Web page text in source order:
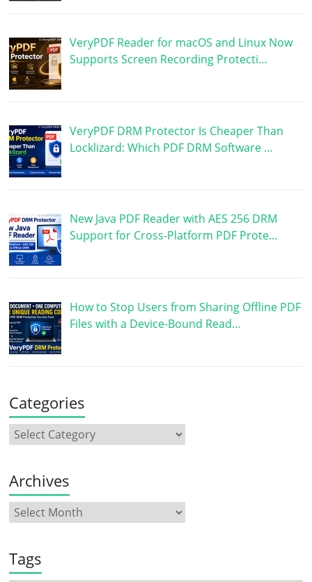
VeryPDF Reader for macOS and Linux Now
Supports Screen Recording Protecti…
VeryPDF DRM Protector Is Cheaper Than
Locklizard: Which PDF DRM Software …
New Java PDF Reader with AES 256 DRM
Support for Cross-Platform PDF Prote…
How to Stop Users from Sharing Offline PDF
Files with a Device-Bound Read…
Categories
Archives
Tags